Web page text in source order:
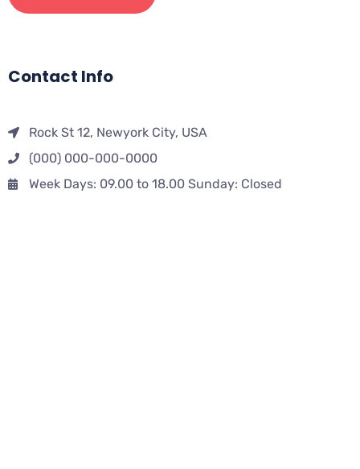
Contact Info
Rock St 12, Newyork City, USA
(000) 000-000-0000
Week Days: 09.00 to 18.00 Sunday: Closed